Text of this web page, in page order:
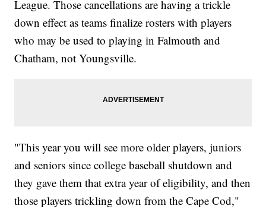
League. Those cancellations are having a trickle
down effect as teams finalize rosters with players
who may be used to playing in Falmouth and
Chatham, not Youngsville.
"This year you will see more older players, juniors
and seniors since college baseball shutdown and
they gave them that extra year of eligibility, and then
those players trickling down from the Cape Cod,"